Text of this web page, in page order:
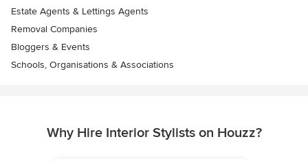
Estate Agents & Lettings Agents
Removal Companies
Bloggers & Events
Schools, Organisations & Associations
Why Hire Interior Stylists on Houzz?